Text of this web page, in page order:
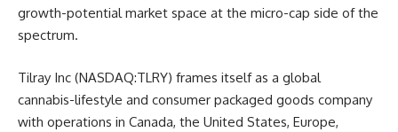
growth-potential market space at the micro-cap side of the
spectrum.
Tilray Inc (NASDAQ:TLRY) frames itself as a global
cannabis-lifestyle and consumer packaged goods company
with operations in Canada, the United States, Europe,